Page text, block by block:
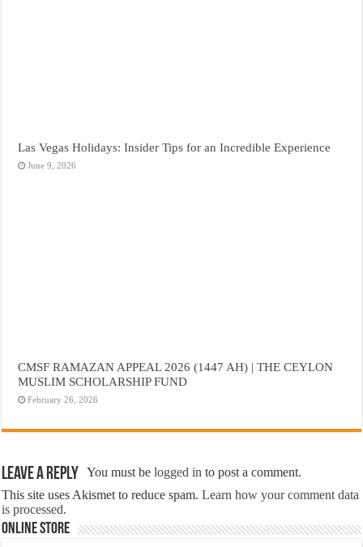
Las Vegas Holidays: Insider Tips for an Incredible Experience
June 9, 2026
CMSF RAMAZAN APPEAL 2026 (1447 AH) | THE CEYLON
MUSLIM SCHOLARSHIP FUND
February 26, 2026
Leave a Reply You must belogged in to post a comment.
This site uses Akismet to reduce spam.Learn how your comment data
is processed.
Online Store